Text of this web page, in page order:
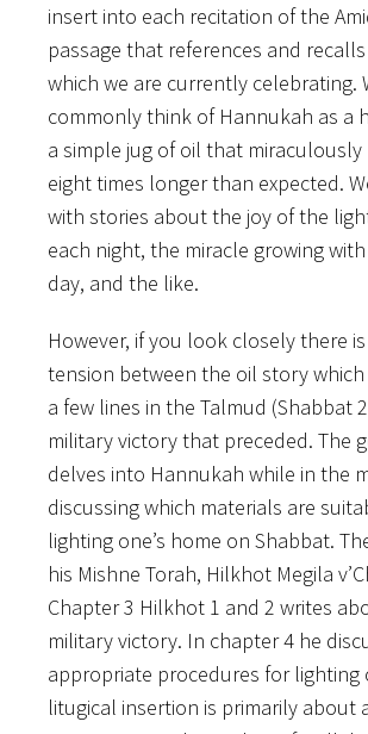
insert into each recitation of the
passage that references and
which we are currently celebrating.
commonly think of Hannukah as a
a simple jug of oil that
eight times longer than expected.
with stories about the joy of the
each night, the miracle growing
day, and the like.
However, if you look closely there
tension between the oil story
a few lines in the Talmud (Shabbat
military victory that preceded. The
delves into Hannukah while in the
discussing which materials are
lighting one’s home on Shabbat.
his Mishne Torah, Hilkhot Megila
Chapter 3 Hilkhot 1 and 2 writes
military victory. In chapter 4 he
appropriate procedures for lighting
litugical insertion is primarily about